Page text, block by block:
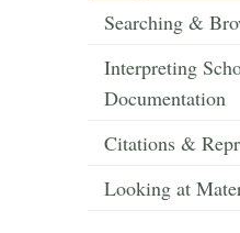
Searching &
Interpreting
Documentation
Citations &
Looking at